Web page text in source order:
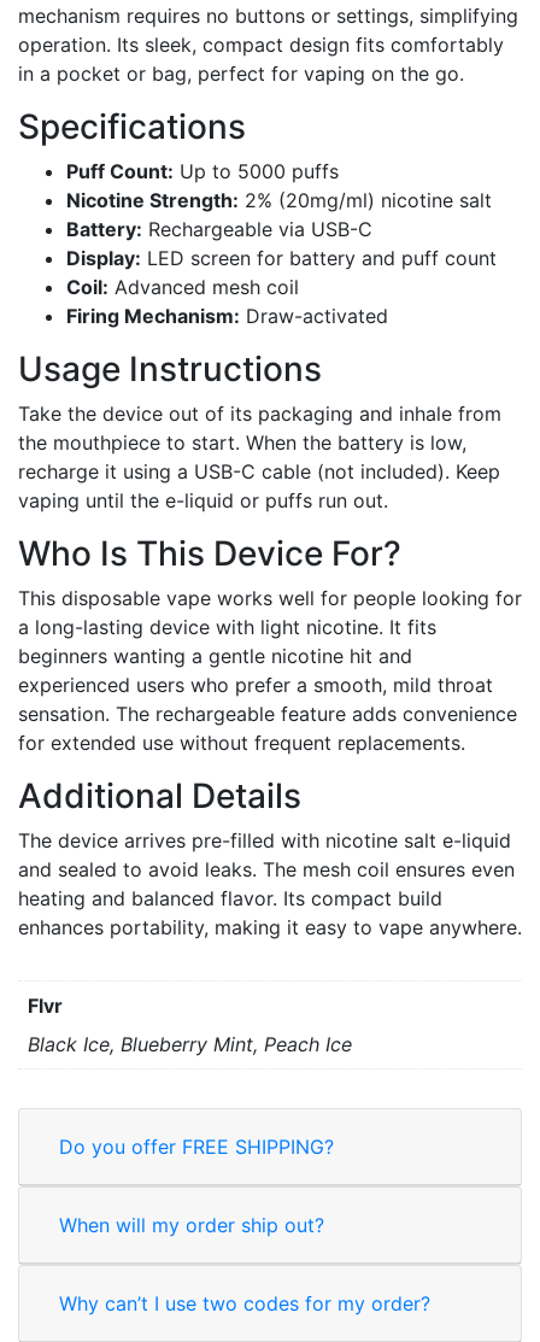
mechanism requires no buttons or settings, simplifying
operation. Its sleek, compact design fits comfortably
in a pocket or bag, perfect for vaping on the go.
Specifications
Puff Count: Up to 5000 puffs
Nicotine Strength: 2% (20mg/ml) nicotine salt
Battery: Rechargeable via USB-C
Display: LED screen for battery and puff count
Coil: Advanced mesh coil
Firing Mechanism: Draw-activated
Usage Instructions
Take the device out of its packaging and inhale from
the mouthpiece to start. When the battery is low,
recharge it using a USB-C cable (not included). Keep
vaping until the e-liquid or puffs run out.
Who Is This Device For?
This disposable vape works well for people looking for
a long-lasting device with light nicotine. It fits
beginners wanting a gentle nicotine hit and
experienced users who prefer a smooth, mild throat
sensation. The rechargeable feature adds convenience
for extended use without frequent replacements.
Additional Details
The device arrives pre-filled with nicotine salt e-liquid
and sealed to avoid leaks. The mesh coil ensures even
heating and balanced flavor. Its compact build
enhances portability, making it easy to vape anywhere.
Flvr
Black Ice, Blueberry Mint, Peach Ice
Do you offer FREE SHIPPING?
When will my order ship out?
Why can’t I use two codes for my order?